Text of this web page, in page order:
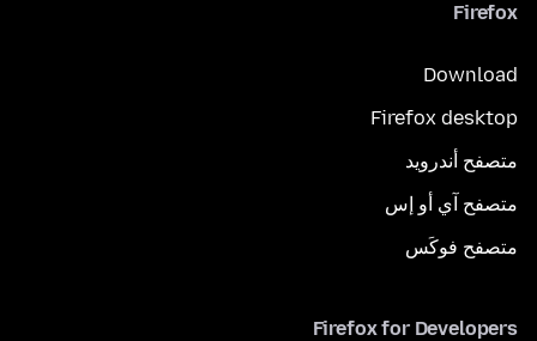
Firefox
Download
Firefox desktop
متصفح أندرويد
متصفح آي أو إس
متصفح فوكَس
Firefox for Developers